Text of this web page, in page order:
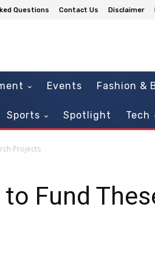
Questions Contact Us Disclaimer
Events Fashion &
Sports Spotlight Tech
Projects
Fund